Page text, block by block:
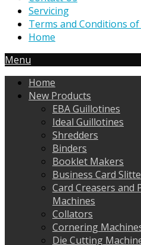
Servicing
Terms and Conditions of
Home
Menu
Home
New Products
EBA Guillotines
Ideal Guillotines
Shredders
Binders
Booklet Makers
Business Card
Card Creasers and
Machines
Collators
Cornering
Die Cutting